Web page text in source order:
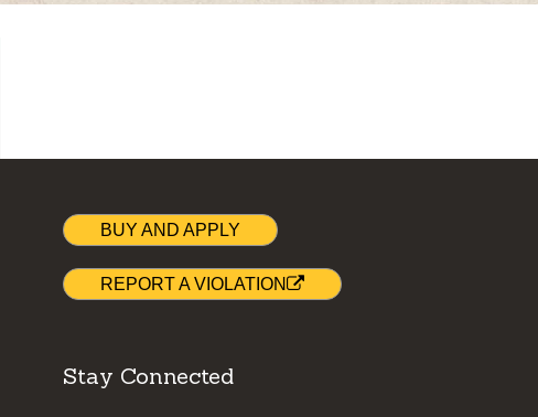
BUY AND APPLY
REPORT A VIOLATION
Stay Connected